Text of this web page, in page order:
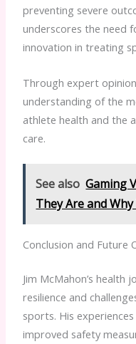
preventing severe
underscores the need
innovation in treating
Through expert
understanding of the
athlete health and the
care.
See also Gaming
They Are and
Conclusion and Future
Jim McMahon’s
resilience and
sports. His
improved safety